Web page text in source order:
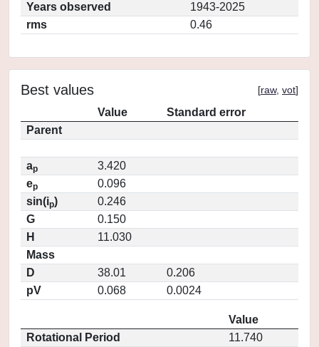
Years observed
1943-2025
rms
0.46
Best values [raw, vot]
Value
Standard error
Parent
ap
3.420
ep
0.096
sin(ip)
0.246
G
0.150
H
11.030
Mass
D
38.01
0.206
pV
0.068 0.0024
Value
Rotational Period
11.740